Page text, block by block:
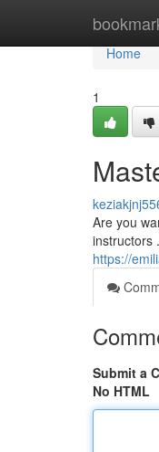
Home
Home
1
Are you
instructors
https://
Submit a
No HTML